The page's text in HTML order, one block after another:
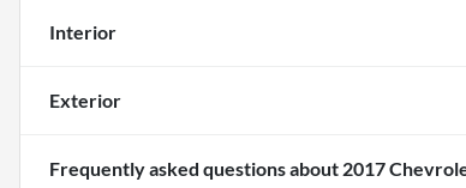
Interior
Exterior
Frequently asked questions about 2017